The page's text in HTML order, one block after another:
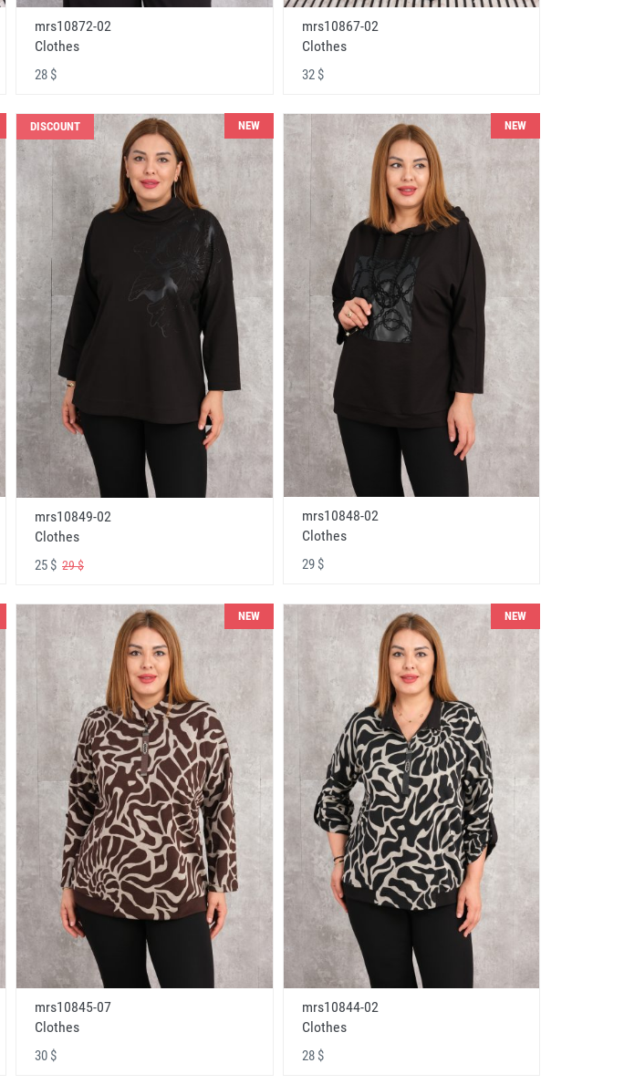
mrs10872-02
Clothes
28 $
mrs10867-02
Clothes
32 $
DISCOUNT NEW
mrs10849-02
Clothes
25 $ 29 $
NEW
mrs10848-02
Clothes
29 $
NEW
mrs10845-07
Clothes
30 $
NEW
mrs10844-02
Clothes
28 $